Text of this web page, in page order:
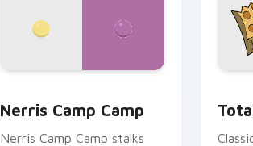
Nerris Camp Camp
Nerris Camp Camp stalks